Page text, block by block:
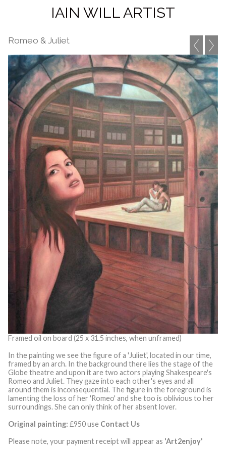
IAIN WILL ARTIST
Romeo & Juliet
Framed oil on board (25 x 31.5 inches, when unframed)
In the painting we see the figure of a 'Juliet', located in our time,
framed by an arch. In the background there lies the stage of the
Globe theatre and upon it are two actors playing Shakespeare's
Romeo and Juliet. They gaze into each other's eyes and all
around them is inconsequential. The figure in the foreground is
lamenting the loss of her 'Romeo' and she too is oblivious to her
surroundings. She can only think of her absent lover.
Original painting: £950 use Contact Us
Please note, your payment receipt will appear as 'Art2enjoy'